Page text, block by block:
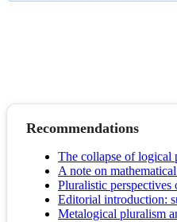
Recommendations
The collapse of logical
A note on
Pluralistic
Editorial introduction:
Metalogical pluralism